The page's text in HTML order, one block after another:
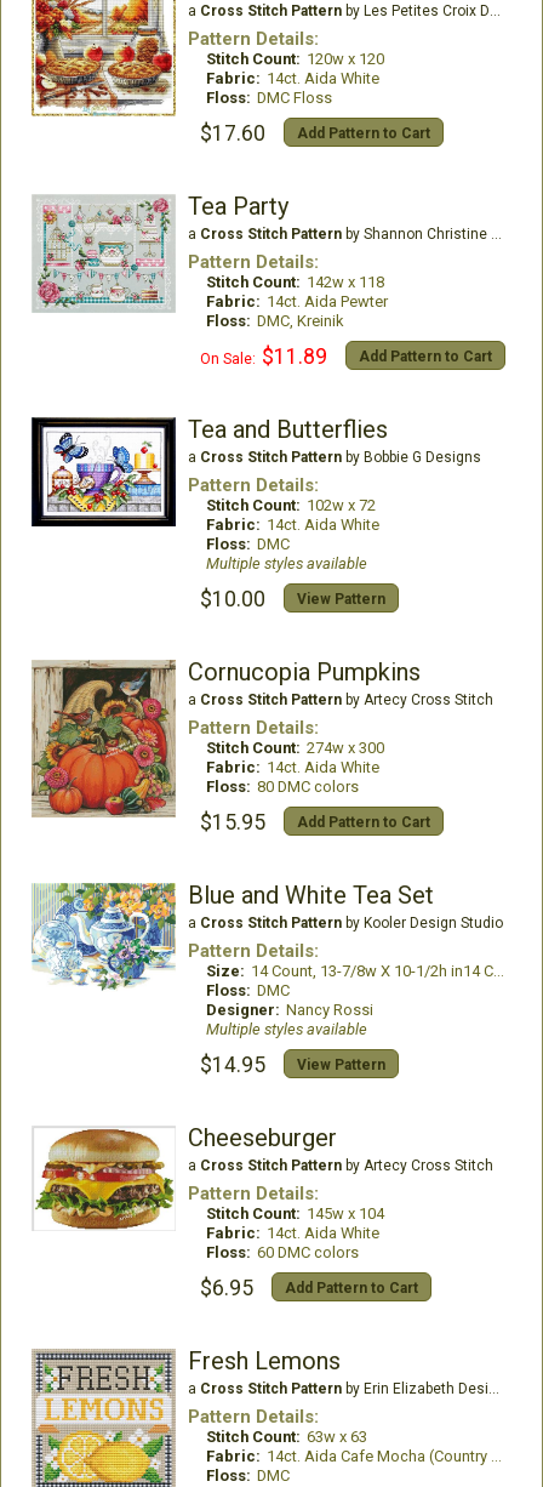
a Cross Stitch Patternby Les Petites Croix De Lucie
Pattern Details:
Stitch Count: 120w x 120
Fabric: 14ct. Aida White
Floss: DMC Floss
$17.60 Add Pattern to Cart
Tea Party
a Cross Stitch Patternby Shannon Christine Designs
Pattern Details:
Stitch Count: 142w x 118
Fabric: 14ct. Aida Pewter
Floss: DMC, Kreinik
On Sale: $11.89 Add Pattern to Cart
Tea and Butterflies
a Cross Stitch Patternby Bobbie G Designs
Pattern Details:
Stitch Count: 102w x 72
Fabric: 14ct. Aida White
Floss: DMC
Multiple styles available
$10.00 View Pattern
Cornucopia Pumpkins
a Cross Stitch Patternby Artecy Cross Stitch
Pattern Details:
Stitch Count: 274w x 300
Fabric: 14ct. Aida White
Floss: 80 DMC colors
$15.95 Add Pattern to Cart
Blue and White Tea Set
a Cross Stitch Patternby Kooler Design Studio
Pattern Details:
Size: 14 Count, 13-7/8w X 10-1/2h in14 Count, 13-7/8w X 10-1/2h in
Floss: DMC
Designer: Nancy Rossi
Multiple styles available
$14.95 View Pattern
Cheeseburger
a Cross Stitch Patternby Artecy Cross Stitch
Pattern Details:
Stitch Count: 145w x 104
Fabric: 14ct. Aida White
Floss: 60 DMC colors
$6.95 Add Pattern to Cart
Fresh Lemons
a Cross Stitch Patternby Erin Elizabeth Designs
Pattern Details:
Stitch Count: 63w x 63
Fabric: 14ct. Aida Cafe Mocha (Country French)
Floss: DMC